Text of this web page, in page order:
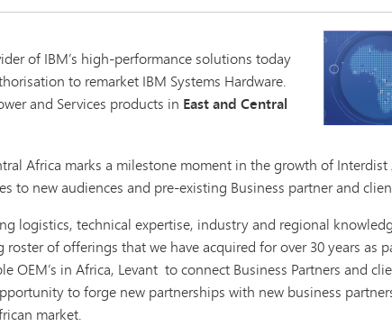
of IBM’s high-performance solutions today
to remarket IBM Systems Hardware.
and Services products in East and Central
Africa marks a milestone moment in the growth of Interdist
to new audiences and pre-existing Business partner and
logistics, technical expertise, industry and regional
of offerings that we have acquired for over 30 years as
OEM’s in Africa, Levant to connect Business Partners and
to forge new partnerships with new business
market.